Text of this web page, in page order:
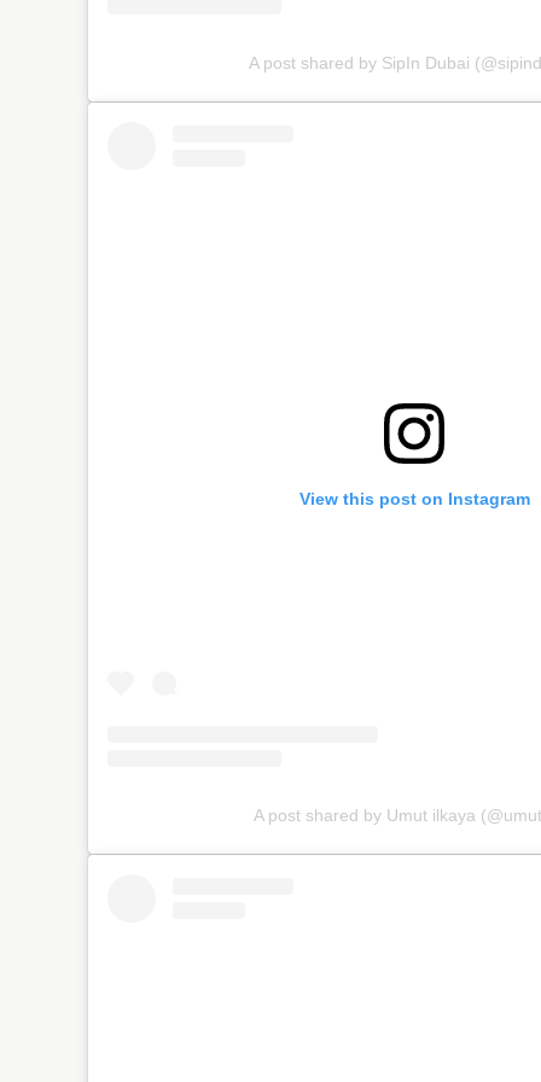
A post shared by SipIn Dubai
View this post on Instagram
A post shared by Umut ilkaya